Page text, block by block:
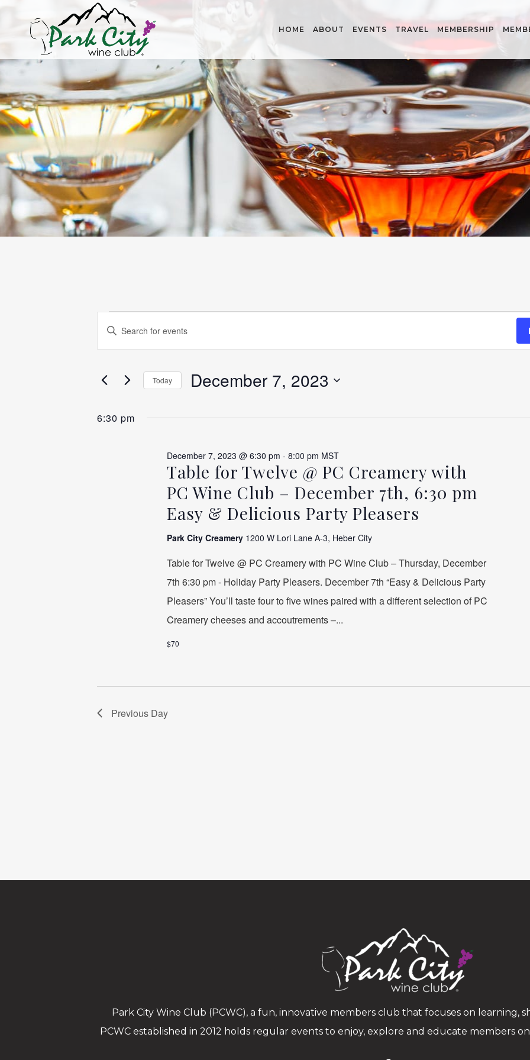
HOME ABOUT EVENTS TRAVEL MEMBERSHIP
EVENTS
FOR
DECEMBER
2023
EVENTS
SEARCH
AND
VIEWS
NAVIGATION
Enter
for
Events
Keyword.
Today December 7, 2023
6:30 pm
Table for Twelve @ PC Creamery with
PC Wine Club – December 7th, 6:30 pm
Easy & Delicious Party Pleasers
December 7, 2023 @ 6:30 pm -8:00 pm MST
Park City Creamery 1200 W Lori Lane A-3, Heber City
Table for Twelve @ PC Creamery with PC Wine Club – Thursday, December
7th 6:30 pm - Holiday Party Pleasers. December 7th “Easy & Delicious Party
Pleasers” You’ll taste four to five wines paired with a different selection of PC
Creamery cheeses and accoutrements –...
$70
Previous Day
Park City Wine Club (PCWC), a fun, innovative members club that focuses on learning,
PCWC established in 2012 holds regular events to enjoy, explore and educate members